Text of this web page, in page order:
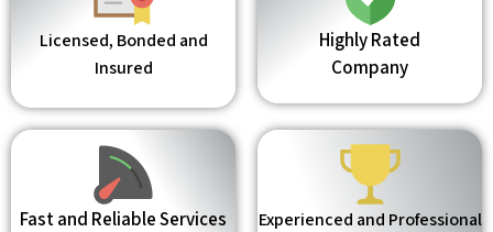
Licensed, Bonded and
Insured
Highly Rated
Company
Fast and Reliable Services Experienced and Professional